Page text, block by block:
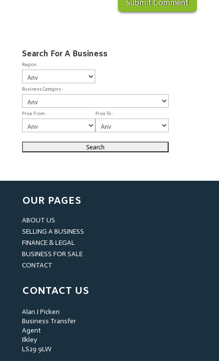
Search For A Business
Region :
Business Category :
Price From : Price To :
OUR PAGES
ABOUT US
SELLING A BUSINESS
FINANCE & LEGAL
BUSINESS FOR SALE
CONTACT
CONTACT US
Alan J Picken
Business Transfer
Agent
Ilkley
LS29 9LW